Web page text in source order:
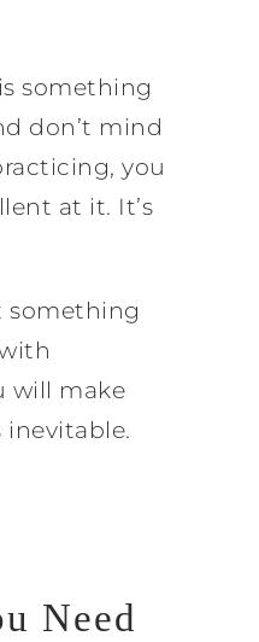
something
don’t mind
you
at it. It’s
something
will make
inevitable.
Need